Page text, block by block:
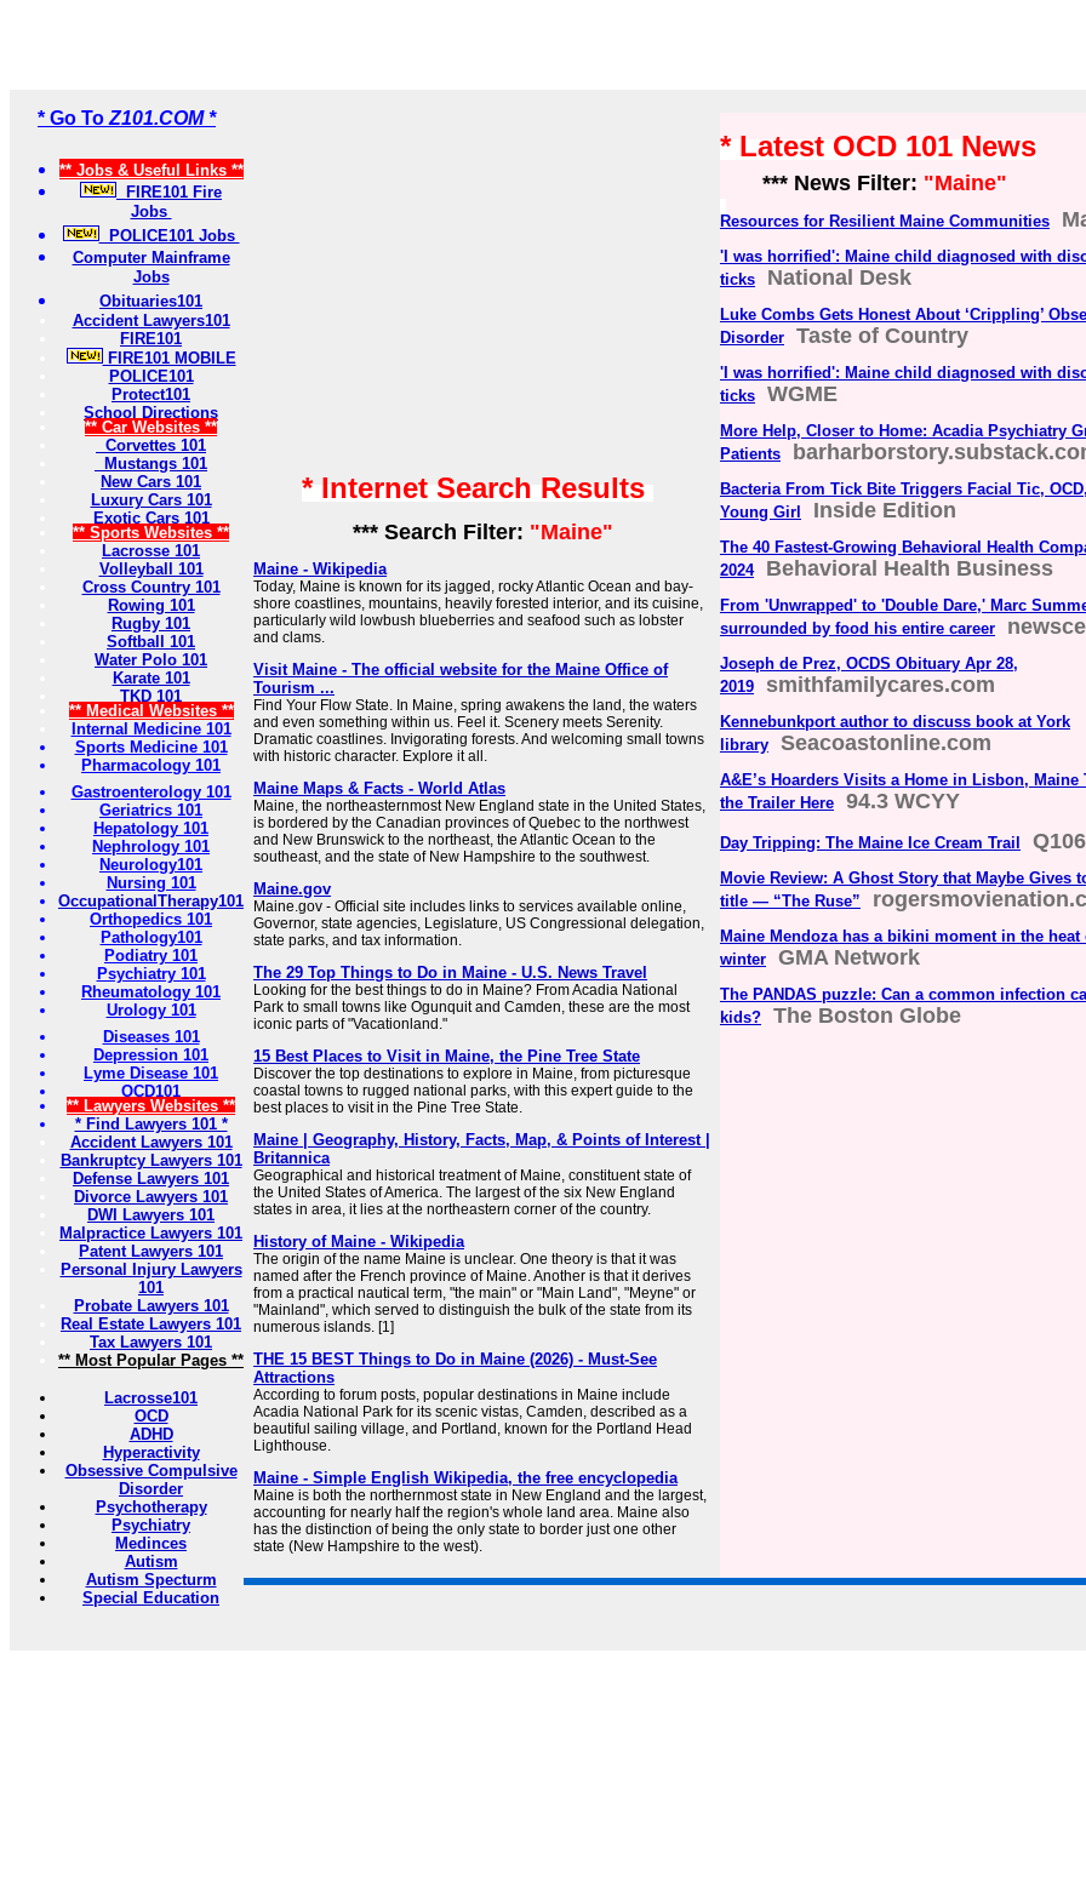
* Go To Z101.COM *
** Jobs & Useful Links **
FIRE101 Fire
Jobs
POLICE101 Jobs
Computer Mainframe
Jobs
Obituaries101
Accident Lawyers101
FIRE101
FIRE101 MOBILE
POLICE101
Protect101
School Directions
** Car Websites **
Corvettes 101
Mustangs 101
New Cars 101
Luxury Cars 101
Exotic Cars 101
** Sports Websites **
Lacrosse 101
Volleyball 101
Cross Country 101
Rowing 101
Rugby 101
Softball 101
Water Polo 101
Karate 101
TKD 101
** Medical Websites **
Internal Medicine 101
Sports Medicine 101
Pharmacology 101
Gastroenterology 101
Geriatrics 101
Hepatology 101
Nephrology 101
Neurology101
Nursing 101
OccupationalTherapy101
Orthopedics 101
Pathology101
Podiatry 101
Psychiatry 101
Rheumatology 101
Urology 101
Diseases 101
Depression 101
Lyme Disease 101
OCD101
** Lawyers Websites **
* Find Lawyers 101 *
Accident Lawyers 101
Bankruptcy Lawyers 101
Defense Lawyers 101
Divorce Lawyers 101
DWI Lawyers 101
Malpractice Lawyers 101
Patent Lawyers 101
Personal Injury Lawyers
101
Probate Lawyers 101
Real Estate Lawyers 101
Tax Lawyers 101
** Most Popular Pages **
Lacrosse101
OCD
ADHD
Hyperactivity
Obsessive Compulsive
Disorder
Psychotherapy
Psychiatry
Medinces
Autism
Autism Specturm
Special Education
* Internet Search Results
*** Search Filter: "Maine"
Maine - Wikipedia
Today, Maine is known for its jagged, rocky Atlantic Ocean and bay-
shore coastlines, mountains, heavily forested interior, and its cuisine,
particularly wild lowbush blueberries and seafood such as lobster
and clams.
Visit Maine - The official website for the Maine Office of
Tourism ...
Find Your Flow State. In Maine, spring awakens the land, the waters
and even something within us. Feel it. Scenery meets Serenity.
Dramatic coastlines. Invigorating forests. And welcoming small towns
with historic character. Explore it all.
Maine Maps & Facts - World Atlas
Maine, the northeasternmost New England state in the United States,
is bordered by the Canadian provinces of Quebec to the northwest
and New Brunswick to the northeast, the Atlantic Ocean to the
southeast, and the state of New Hampshire to the southwest.
Maine.gov
Maine.gov - Official site includes links to services available online,
Governor, state agencies, Legislature, US Congressional delegation,
state parks, and tax information.
The 29 Top Things to Do in Maine - U.S. News Travel
Looking for the best things to do in Maine? From Acadia National
Park to small towns like Ogunquit and Camden, these are the most
iconic parts of "Vacationland."
15 Best Places to Visit in Maine, the Pine Tree State
Discover the top destinations to explore in Maine, from picturesque
coastal towns to rugged national parks, with this expert guide to the
best places to visit in the Pine Tree State.
Maine | Geography, History, Facts, Map, & Points of Interest |
Britannica
Geographical and historical treatment of Maine, constituent state of
the United States of America. The largest of the six New England
states in area, it lies at the northeastern corner of the country.
History of Maine - Wikipedia
The origin of the name Maine is unclear. One theory is that it was
named after the French province of Maine. Another is that it derives
from a practical nautical term, "the main" or "Main Land", "Meyne" or
"Mainland", which served to distinguish the bulk of the state from its
numerous islands. [1]
THE 15 BEST Things to Do in Maine (2026) - Must-See
Attractions
According to forum posts, popular destinations in Maine include
Acadia National Park for its scenic vistas, Camden, described as a
beautiful sailing village, and Portland, known for the Portland Head
Lighthouse.
Maine - Simple English Wikipedia, the free encyclopedia
Maine is both the northernmost state in New England and the largest,
accounting for nearly half the region's whole land area. Maine also
has the distinction of being the only state to border just one other
state (New Hampshire to the west).
* Latest OCD 101 News
*** News Filter: "Maine"
Resources for Resilient Maine Communities
'I was horrified': Maine child diagnosed with
ticks
National Desk
Luke Combs Gets Honest About ‘Crippling’
Disorder
Taste of Country
'I was horrified': Maine child diagnosed with
ticks
WGME
More Help, Closer to Home: Acadia Psychiatry
Patients
Bacteria From Tick Bite Triggers Facial Tic,
Young Girl
Inside Edition
The 40 Fastest-Growing Behavioral Health
2024
Behavioral Health Business
From 'Unwrapped' to 'Double Dare,' Marc
surrounded by food his entire career
Joseph de Prez, OCDS Obituary Apr 28,
2019
smithfamilycares.com
Kennebunkport author to discuss book at York
library
Seacoastonline.com
A&E’s Hoarders Visits a Home in Lisbon, Maine
the Trailer Here
94.3 WCYY
Day Tripping: The Maine Ice Cream Trail
Movie Review: A Ghost Story that Maybe Gives
title — “The Ruse”
Maine Mendoza has a bikini moment in the heat
winter
GMA Network
The PANDAS puzzle: Can a common infection
kids?
The Boston Globe